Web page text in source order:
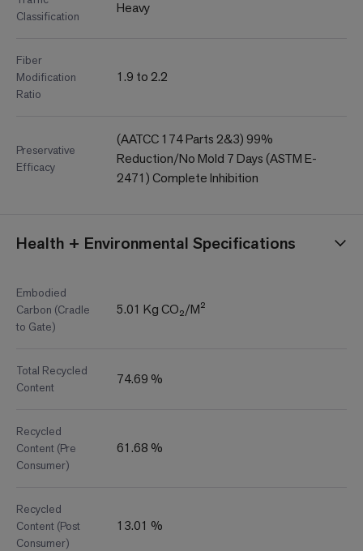
Classification
Heavy
Fiber
Modification
Ratio
1.9 to 2.2
Preservative
Efficacy
(AATCC 174 Parts 2&3) 99%
Reduction/No Mold 7 Days (ASTM E-
2471) Complete Inhibition
Health + Environmental Specifications
Embodied
Carbon (Cradle
to Gate)
5.01 Kg CO₂/M²
Total Recycled
Content
74.69 %
Recycled
Content (Pre
Consumer)
61.68 %
Recycled
Content (Post
Consumer)
13.01 %